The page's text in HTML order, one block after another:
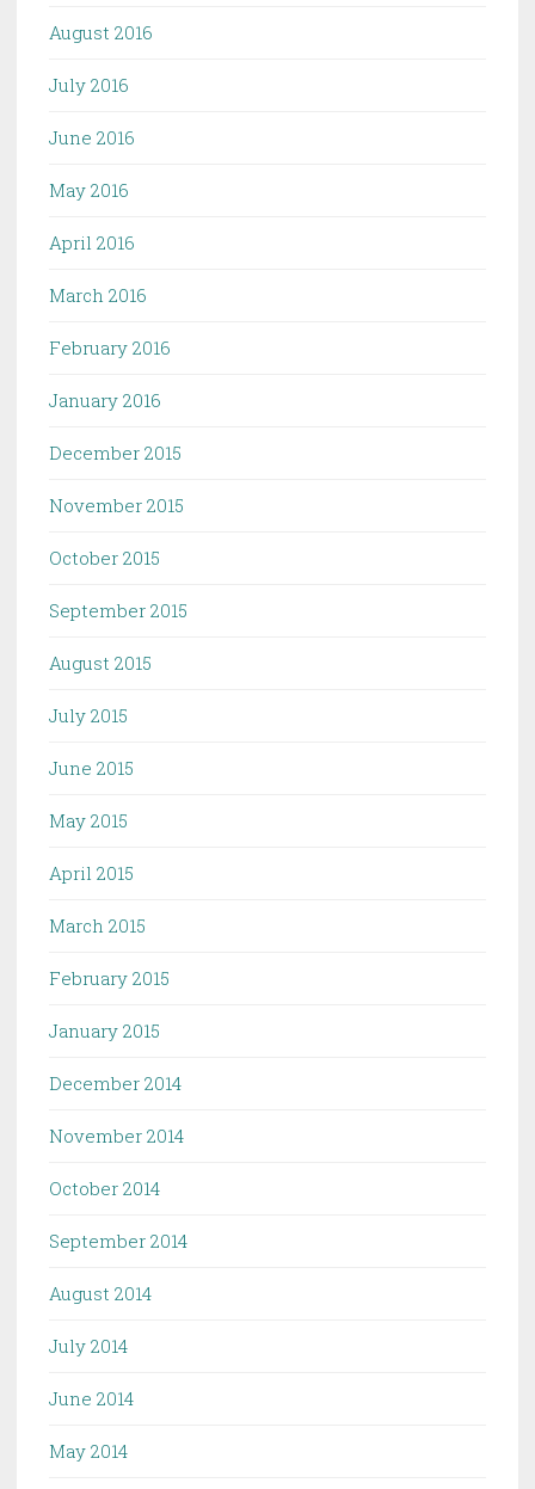
August 2016
July 2016
June 2016
May 2016
April 2016
March 2016
February 2016
January 2016
December 2015
November 2015
October 2015
September 2015
August 2015
July 2015
June 2015
May 2015
April 2015
March 2015
February 2015
January 2015
December 2014
November 2014
October 2014
September 2014
August 2014
July 2014
June 2014
May 2014